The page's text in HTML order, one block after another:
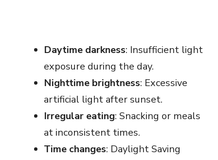
Daytime darkness: Insufficient light
exposure during the day.
Nighttime brightness: Excessive
artificial light after sunset.
Irregular eating: Snacking or meals
at inconsistent times.
Time changes: Daylight Saving